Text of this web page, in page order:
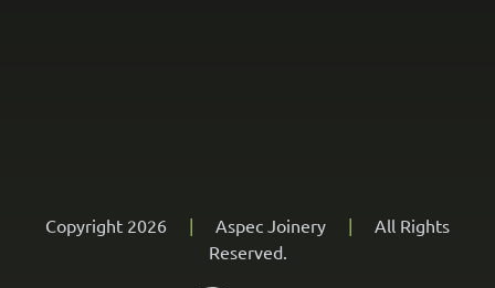
Copyright 2026 | Aspec Joinery |
All Rights
Reserved.